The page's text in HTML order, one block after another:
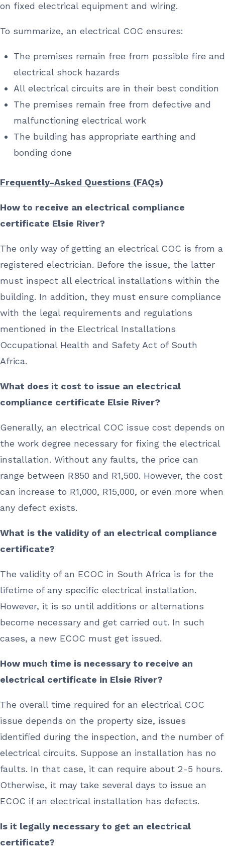
on fixed electrical equipment and wiring.
To summarize, an electrical COC ensures:
The premises remain free from possible fire and
electrical shock hazards
All electrical circuits are in their best condition
The premises remain free from defective and
malfunctioning electrical work
The building has appropriate earthing and
bonding done
Frequently-Asked Questions (FAQs)
How to receive an electrical compliance
certificate Elsie River?
The only way of getting an electrical COC is from a
registered electrician. Before the issue, the latter
must inspect all electrical installations within the
building. In addition, they must ensure compliance
with the legal requirements and regulations
mentioned in the Electrical Installations
Occupational Health and Safety Act of South
Africa.
What does it cost to issue an electrical
compliance certificate Elsie River?
Generally, an electrical COC issue cost depends on
the work degree necessary for fixing the electrical
installation. Without any faults, the price can
range between R850 and R1,500. However, the cost
can increase to R1,000, R15,000, or even more when
any defect exists.
What is the validity of an electrical compliance
certificate?
The validity of an ECOC in South Africa is for the
lifetime of any specific electrical installation.
However, it is so until additions or alternations
become necessary and get carried out. In such
cases, a new ECOC must get issued.
How much time is necessary to receive an
electrical certificate in Elsie River?
The overall time required for an electrical COC
issue depends on the property size, issues
identified during the inspection, and the number of
electrical circuits. Suppose an installation has no
faults. In that case, it can require about 2-5 hours.
Otherwise, it may take several days to issue an
ECOC if an electrical installation has defects.
Is it legally necessary to get an electrical
certificate?